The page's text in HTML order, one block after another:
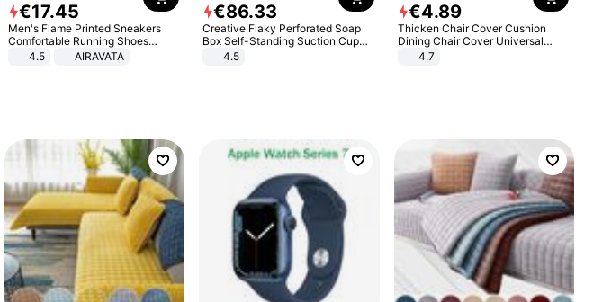
€17.45
Men's Flame Printed Sneakers
Comfortable Running Shoes
Outdoor Men Athletic Shoes
4.5 AIRAVATA
€86.33
Creative Flaky Perforated Soap
Box Self-Standing Suction Cup
Draining Bathroom Soap Storage
4.5
€4.89
Thicken Chair Cover Cushion
Dining Chair Cover Universal
Stool Cover Seat Cover Stretch
4.7